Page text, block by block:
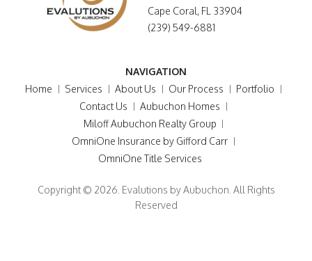
Cape Coral, FL 33904
(239) 549-6881
NAVIGATION
Home
Services About Us Our Process
Portfolio
Contact Us
Aubuchon Homes
Miloff Aubuchon Realty Group
OmniOne Insurance by Gifford Carr
OmniOne Title Services
Copyright © 2026. Evalutions by Aubuchon. All Rights
Reserved